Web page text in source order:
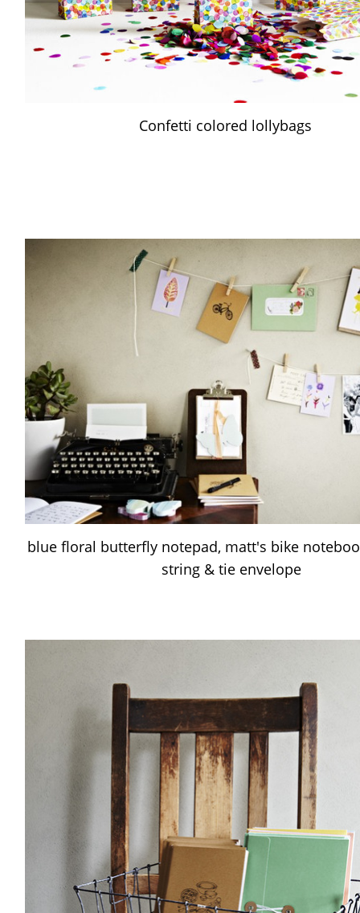
Confetti colored lollybags
blue floral butterfly notepad, matt's bike
string & tie envelope